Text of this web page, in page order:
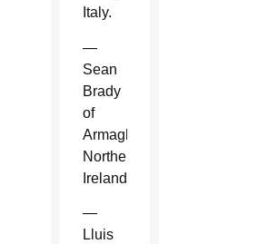
Italy.
—
Sean
Brady
of
Armagh,
Northern
Ireland.
—
Lluis